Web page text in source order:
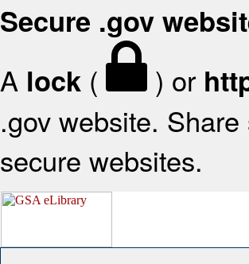
Secure .gov
A lock ( ) or
.gov website.
secure websites.